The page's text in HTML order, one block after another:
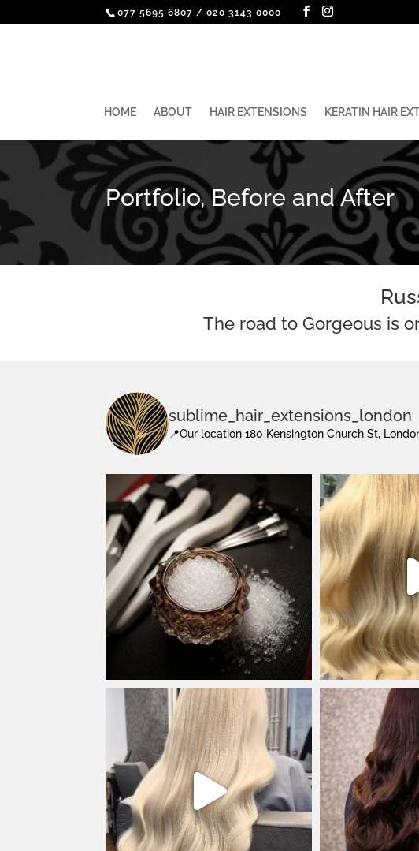
077 5695 6807 /020 3143 0000
HOME ABOUT HAIR EXTENSIONS KERATIN HAIR
Portfolio, Before and After
The road to Gorgeous is
sublime_hair_extensions_london
📍Our location 180 Kensington Church St,